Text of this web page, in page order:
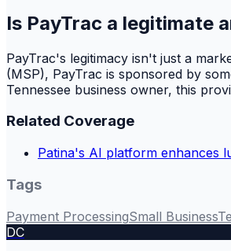
Is PayTrac a legitimate
PayTrac's legitimacy isn't just a
(MSP), PayTrac is sponsored by
Tennessee business owner, this
Related Coverage
Patina's AI platform enhances
Tags
Payment ProcessingSmall Business
DC